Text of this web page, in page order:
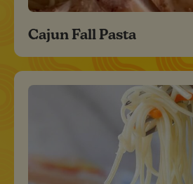
Cajun Fall Pasta